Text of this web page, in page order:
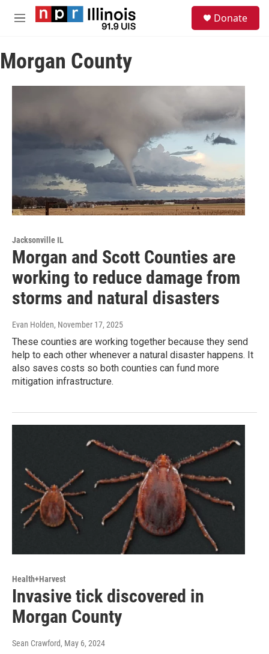
Skip to main content
M
u
Donate
Morgan County
Jacksonville IL
Morgan and Scott Counties are
working to reduce damage from
storms and natural disasters
Evan Holden, November 17, 2025
These counties are working together because they send
help to each other whenever a natural disaster happens. It
also saves costs so both counties can fund more
mitigation infrastructure.
Health+Harvest
Invasive tick discovered in
Morgan County
Sean Crawford, May 6, 2024